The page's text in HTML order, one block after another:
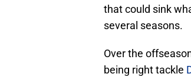
that could sink
several seasons.
Over the
being right tackle